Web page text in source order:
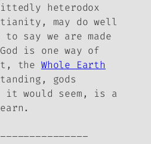
heterodox
may do well
say we are made
is one way of
the Whole Earth
gods
it would seem, is a